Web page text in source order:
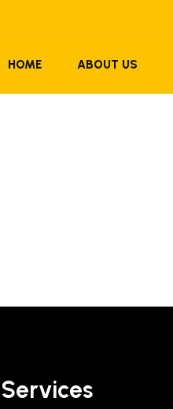
HOME ABOUT US
Services